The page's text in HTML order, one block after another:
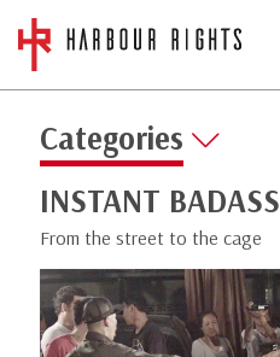
Categories
INSTANT BADASS
From the street to the cage